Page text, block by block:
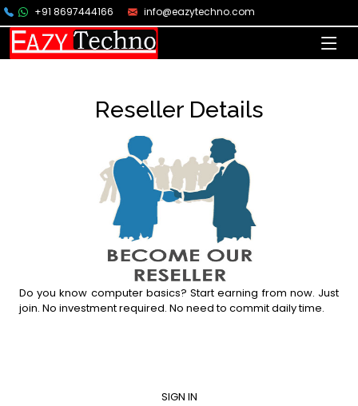
+91 8697444166 info@eazytechno.com
Reseller Details
Do you know computer basics? Start earning from now. Just
join. No investment required. No need to commit daily time.
SIGN IN